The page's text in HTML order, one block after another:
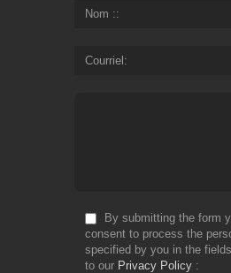
Nom :
Courriel
By submitting the form
consent to process the
specified by you in the
to our Privacy Policy